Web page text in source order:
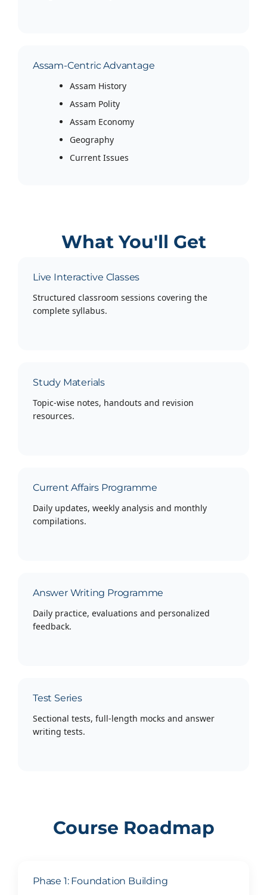
Assam-Centric Advantage
Assam History
Assam Polity
Assam Economy
Geography
Current Issues
What You'll Get
Live Interactive Classes
Structured classroom sessions covering the
complete syllabus.
Study Materials
Topic-wise notes, handouts and revision
resources.
Current Affairs Programme
Daily updates, weekly analysis and monthly
compilations.
Answer Writing Programme
Daily practice, evaluations and personalized
feedback.
Test Series
Sectional tests, full-length mocks and answer
writing tests.
Course Roadmap
Phase 1: Foundation Building